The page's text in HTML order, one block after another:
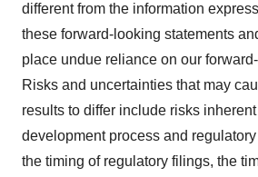
different from the information
these forward-looking statements
place undue reliance on our
Risks and uncertainties that may
results to differ include risks
development process and
the timing of regulatory filings, the